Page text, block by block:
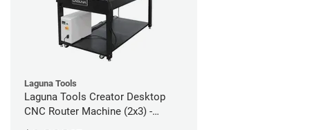
Laguna Tools
Laguna Tools Creator Desktop
CNC Router Machine (2x3) -